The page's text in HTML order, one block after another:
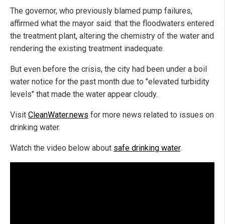
The governor, who previously blamed pump failures,
affirmed what the mayor said: that the floodwaters entered
the treatment plant, altering the chemistry of the water and
rendering the existing treatment inadequate.
But even before the crisis, the city had been under a boil
water notice for the past month due to "elevated turbidity
levels" that made the water appear cloudy.
Visit CleanWater.news for more news related to issues on
drinking water.
Watch the video below about safe drinking water.